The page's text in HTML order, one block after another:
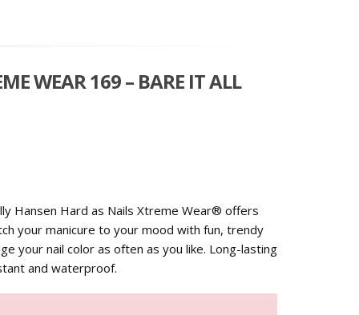
WEAR 169 – BARE IT ALL
Hansen Hard as Nails Xtreme Wear® offers
your manicure to your mood with fun, trendy
your nail color as often as you like. Long-lasting
and waterproof.